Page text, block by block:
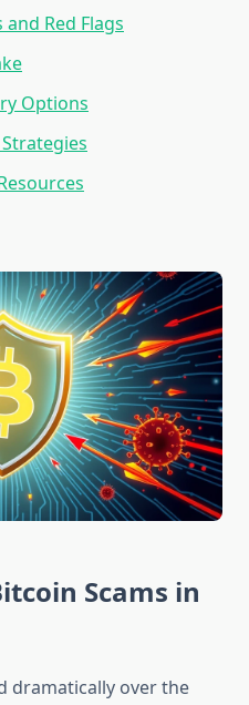
Red Flags
Options
Scams in
dramatically over the